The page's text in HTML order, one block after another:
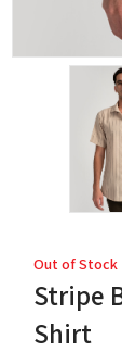
Out of Stock
Stripe
Shirt